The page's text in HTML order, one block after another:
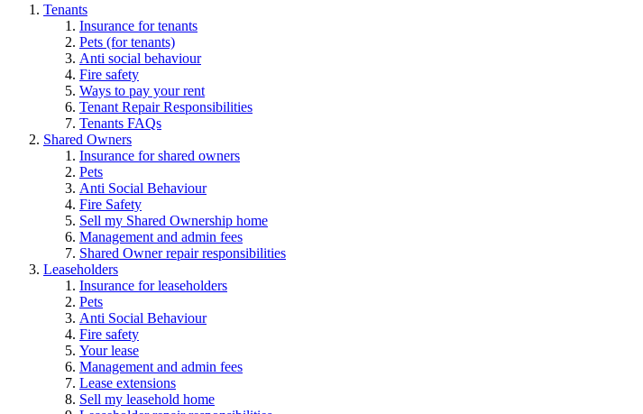
Tenants
Insurance for tenants
Pets (for tenants)
Anti social behaviour
Fire safety
Ways to pay your rent
Tenant Repair Responsibilities
Tenants FAQs
Shared Owners
Insurance for shared owners
Pets
Anti Social Behaviour
Fire Safety
Sell my Shared Ownership home
Management and admin fees
Shared Owner repair responsibilities
Leaseholders
Insurance for leaseholders
Pets
Anti Social Behaviour
Fire safety
Your lease
Management and admin fees
Lease extensions
Sell my leasehold home